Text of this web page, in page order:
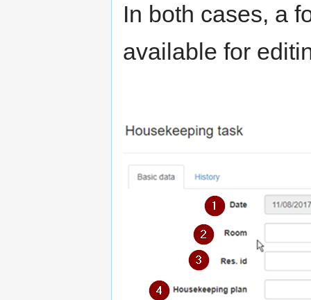
In both cases, a
available for